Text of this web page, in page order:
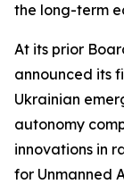
the long-term
At its prior
announced its
Ukrainian
autonomy
innovations in
for Unmanned